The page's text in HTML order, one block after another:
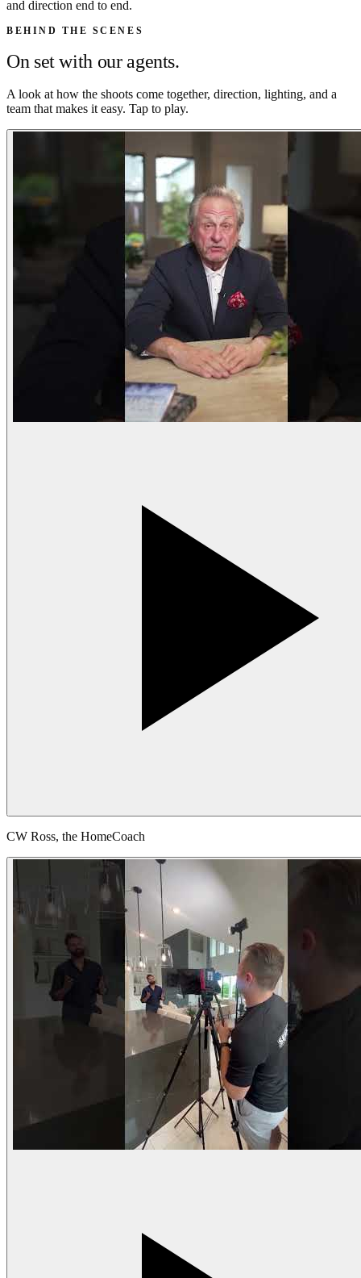
and direction end to end.
BEHIND THE SCENES
On set with our agents.
A look at how the shoots come together, direction, lighting, and a
team that makes it easy. Tap to play.
CW Ross, the HomeCoach